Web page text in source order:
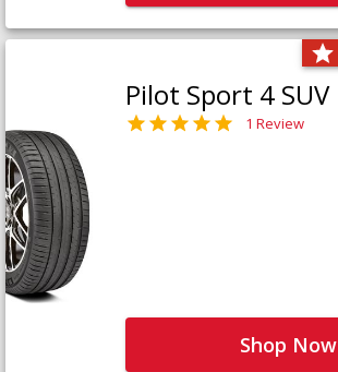
Pilot Sport 4 SUV
1 Review
Shop Now